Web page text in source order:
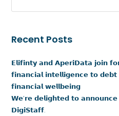
Recent Posts
𝗘𝗹𝗶𝗳𝗶𝗻𝘁𝘆 𝗮𝗻𝗱 𝗔𝗽𝗲𝗿𝗶𝗗𝗮𝘁𝗮 𝗷𝗼𝗶𝗻
𝗳𝗶𝗻𝗮𝗻𝗰𝗶𝗮𝗹 𝗶𝗻𝘁𝗲𝗹𝗹𝗶𝗴𝗲𝗻𝗰𝗲 𝘁𝗼
𝗳𝗶𝗻𝗮𝗻𝗰𝗶𝗮𝗹 𝘄𝗲𝗹𝗹𝗯𝗲𝗶𝗻𝗴
𝗪𝗲’𝗿𝗲 𝗱𝗲𝗹𝗶𝗴𝗵𝘁𝗲𝗱 𝘁𝗼 𝗮𝗻𝗻𝗼𝘂𝗻𝗰𝗲
𝗗𝗶𝗴𝗶𝗦𝘁𝗮𝗳𝗳.